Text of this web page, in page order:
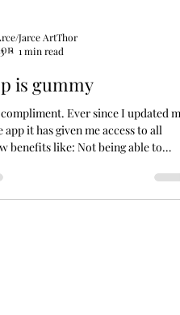
Jarce ArtThor
1 min read
is gummy
Ever since I updated my
it has given me access to all
benefits like: Not being able to
new over the weekend. I tried. But I
this past week at a fair and the